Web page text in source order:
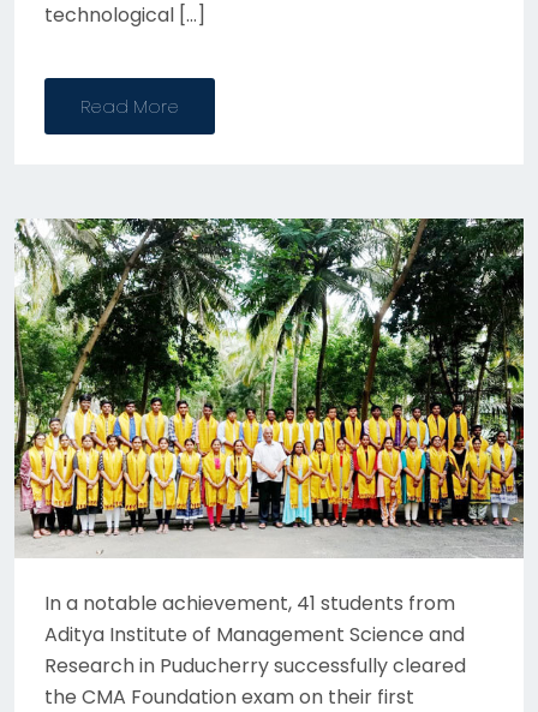
technological […]
Read More
In a notable achievement, 41 students from
Aditya Institute of Management Science and
Research in Puducherry successfully cleared
the CMA Foundation exam on their first